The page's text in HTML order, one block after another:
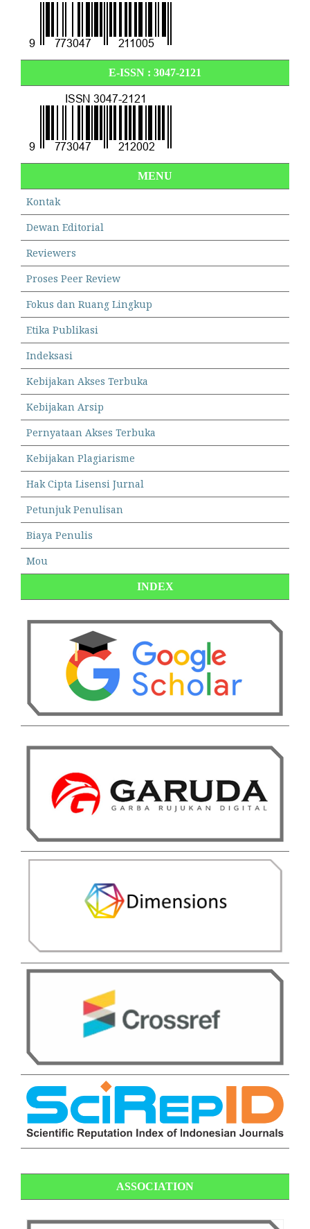
E-ISSN : 3047-2121
MENU
Kontak
Dewan Editorial
Reviewers
Proses Peer Review
Fokus dan Ruang Lingkup
Etika Publikasi
Indeksasi
Kebijakan Akses Terbuka
Kebijakan Arsip
Pernyataan Akses Terbuka
Kebijakan Plagiarisme
Hak Cipta Lisensi Jurnal
Petunjuk Penulisan
Biaya Penulis
Mou
INDEX
ASSOCIATION